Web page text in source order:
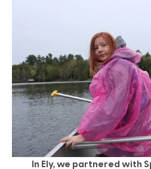
In Ely, we partnered with